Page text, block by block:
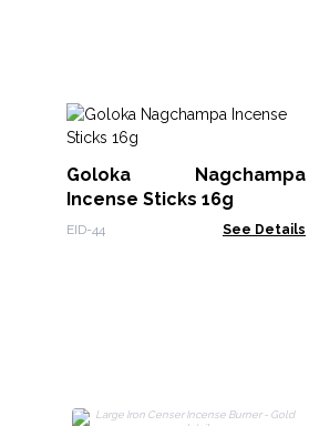
Goloka Nagchampa
Incense Sticks 16g
EID-44 See Details